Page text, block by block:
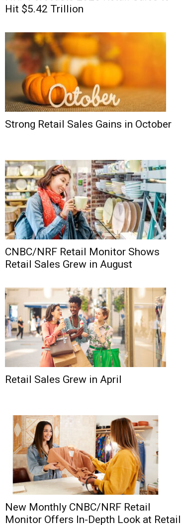
Hit $5.42 Trillion
Strong Retail Sales Gains in October
CNBC/NRF Retail Monitor Shows
Retail Sales Grew in August
Retail Sales Grew in April
New Monthly CNBC/NRF Retail
Monitor Offers In-Depth Look at Retail